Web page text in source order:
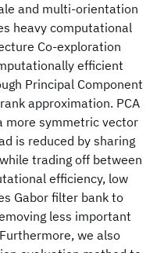
and multi-orientation
heavy computational
Co-exploration
efficient
Principal Component
approximation. PCA
more symmetric vector
is reduced by sharing
trading off between
efficiency, low
Gabor filter bank to
less important
we also